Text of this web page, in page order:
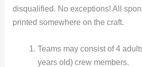
disqualified. No exceptions! All
printed somewhere on the craft.
Teams may consist of 4
years old) crew members.